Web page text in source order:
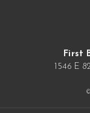
First
1546 E